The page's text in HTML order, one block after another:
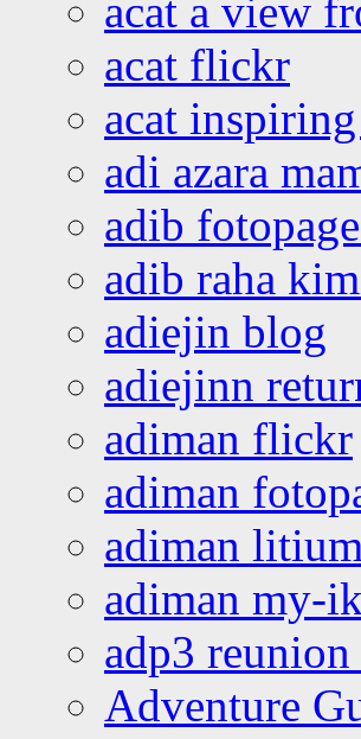
acat a view
acat flickr
acat
adi azara
adib
adib raha
adiejin blog
adiejinn
adiman flickr
adiman
adiman
adiman my-
adp3 reunion
Adventure